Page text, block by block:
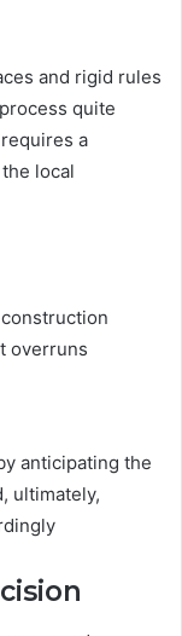
and rigid rules
quite
a
local
overruns
anticipating the
ultimately,